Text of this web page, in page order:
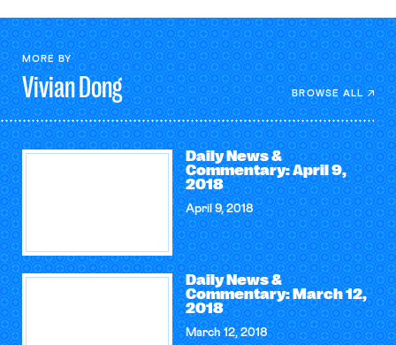
MORE BY
VivianDong BROWSE ALL
Daily News &
Commentary: April 9,
2018
April 9, 2018
Daily News &
Commentary: March 12,
2018
March 12, 2018